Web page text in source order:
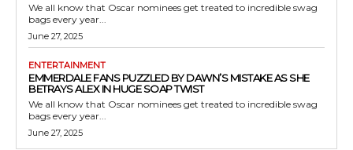
We all know that Oscar nominees get treated to incredible swag
bags every year...
June 27, 2025
ENTERTAINMENT
EMMERDALE FANS PUZZLED BY DAWN’S MISTAKE AS SHE
BETRAYS ALEX IN HUGE SOAP TWIST
We all know that Oscar nominees get treated to incredible swag
bags every year...
June 27, 2025